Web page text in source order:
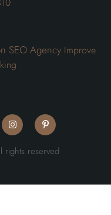
SEO Agency Improve
reserved